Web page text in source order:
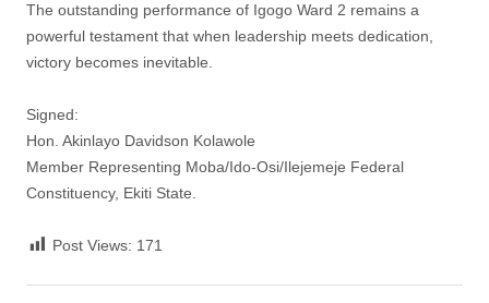
‎The outstanding performance of Igogo Ward 2 remains a
powerful testament that when leadership meets dedication,
victory becomes inevitable.
‎Signed:
‎Hon. Akinlayo Davidson Kolawole
‎Member Representing Moba/Ido-Osi/Ilejemeje Federal
Constituency, Ekiti State.
Post Views: 171